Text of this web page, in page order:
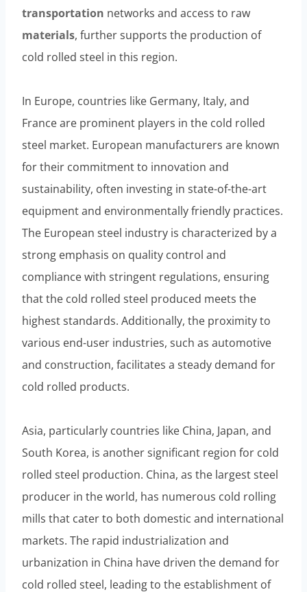
transportation networks and access to raw
materials, further supports the production of
cold rolled steel in this region.
In Europe, countries like Germany, Italy, and
France are prominent players in the cold rolled
steel market. European manufacturers are known
for their commitment to innovation and
sustainability, often investing in state-of-the-art
equipment and environmentally friendly practices.
The European steel industry is characterized by a
strong emphasis on quality control and
compliance with stringent regulations, ensuring
that the cold rolled steel produced meets the
highest standards. Additionally, the proximity to
various end-user industries, such as automotive
and construction, facilitates a steady demand for
cold rolled products.
Asia, particularly countries like China, Japan, and
South Korea, is another significant region for cold
rolled steel production. China, as the largest steel
producer in the world, has numerous cold rolling
mills that cater to both domestic and international
markets. The rapid industrialization and
urbanization in China have driven the demand for
cold rolled steel, leading to the establishment of